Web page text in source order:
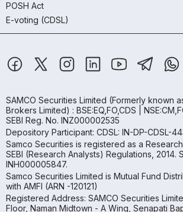
POSH Act
E-voting (CDSL)
SAMCO Securities Limited (Formerly known
Brokers Limited) : BSE:EQ,FO,CDS |
SEBI Reg. No. INZ000002535
Depository Participant: CDSL: IN-DP-CDSL-
Samco Securities is registered as a
SEBI (Research Analysts) Regulations, 2014.
INH000005847.
Samco Securities Limited is Mutual Fund
with AMFI (ARN -120121)
Registered Address: SAMCO Securities
Floor, Naman Midtown - A Wing, Senapati